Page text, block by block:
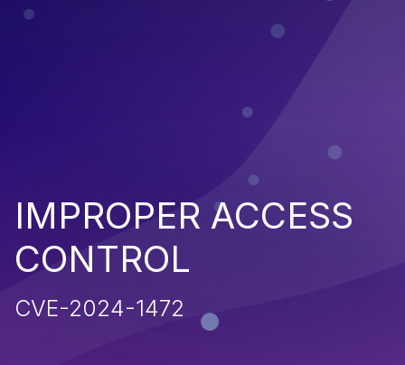
IMPROPER ACCESS
CONTROL
CVE-2024-1472